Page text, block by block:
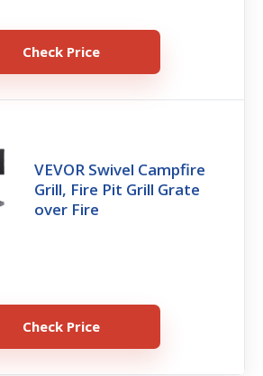
Check Price
VEVOR Swivel Campfire
Grill, Fire Pit Grill Grate
over Fire
Check Price